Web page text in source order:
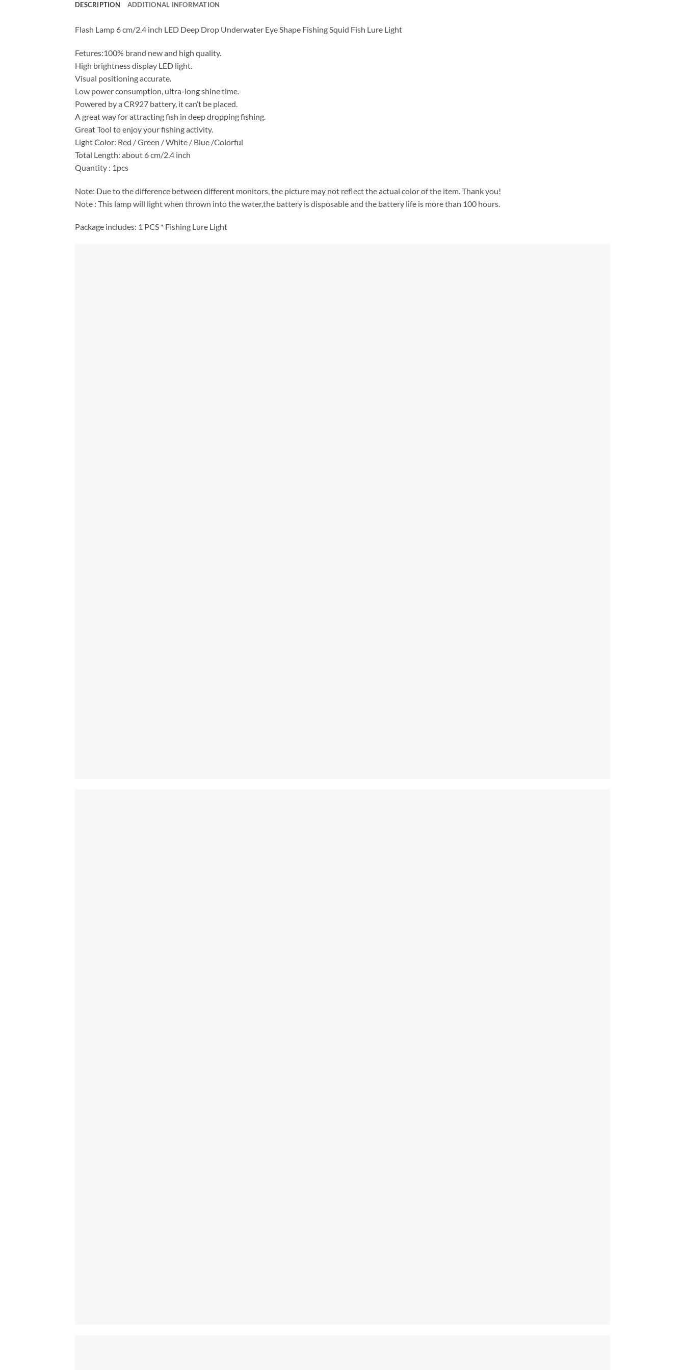
DESCRIPTION ADDITIONAL INFORMATION
Flash Lamp 6 cm/2.4 inch LED Deep Drop Underwater Eye Shape Fishing Squid Fish Lure Light
Fetures:100% brand new and high quality.
High brightness display LED light.
Visual positioning accurate.
Low power consumption, ultra-long shine time.
Powered by a CR927 battery, it can’t be placed.
A great way for attracting fish in deep dropping fishing.
Great Tool to enjoy your fishing activity.
Light Color: Red / Green / White / Blue /Colorful
Total Length: about 6 cm/2.4 inch
Quantity : 1pcs
Note: Due to the difference between different monitors, the picture may not reflect the actual color of the item. Thank you!
Note : This lamp will light when thrown into the water,the battery is disposable and the battery life is more than 100 hours.
Package includes: 1 PCS * Fishing Lure Light